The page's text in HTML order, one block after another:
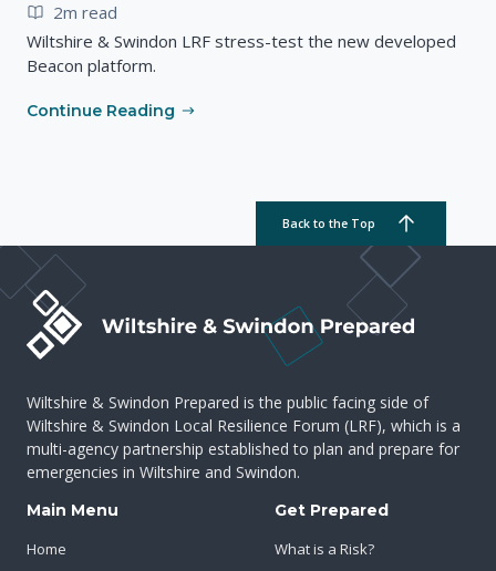
2m read
Wiltshire & Swindon LRF stress-test the new developed
Beacon platform.
Continue Reading
Back to the Top
Wiltshire & Swindon Prepared is the public facing side of
Wiltshire & Swindon Local Resilience Forum (LRF), which is a
multi-agency partnership established to plan and prepare for
emergencies in Wiltshire and Swindon.
Main Menu
Home
Get Prepared
What is a Risk?